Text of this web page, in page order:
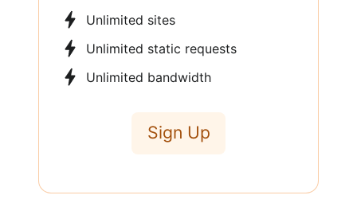
Unlimited sites
Unlimited static requests
Unlimited bandwidth
Sign Up